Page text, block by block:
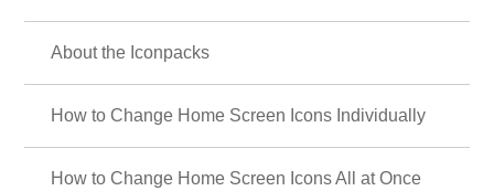
About the Iconpacks
How to Change Home Screen Icons Individually
How to Change Home Screen Icons All at Once